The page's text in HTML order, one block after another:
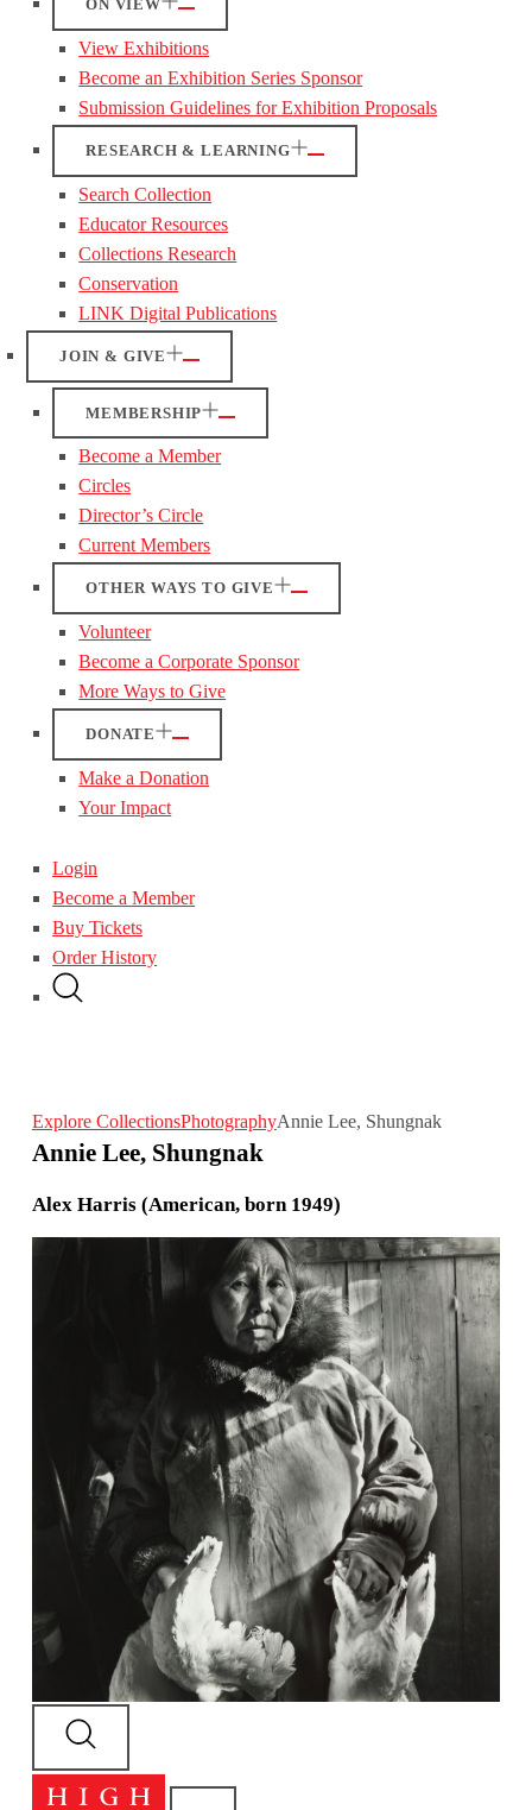
ON VIEW
View Exhibitions
Become an Exhibition Series Sponsor
Submission Guidelines for Exhibition Proposals
RESEARCH & LEARNING
Search Collection
Educator Resources
Collections Research
Conservation
LINK Digital Publications
JOIN & GIVE
MEMBERSHIP
Become a Member
Circles
Director’s Circle
Current Members
OTHER WAYS TO GIVE
Volunteer
Become a Corporate Sponsor
More Ways to Give
DONATE
Make a Donation
Your Impact
Login
Become a Member
Buy Tickets
Order History
Explore CollectionsPhotographyAnnie Lee, Shungnak
Annie Lee, Shungnak
Alex Harris (American, born 1949)